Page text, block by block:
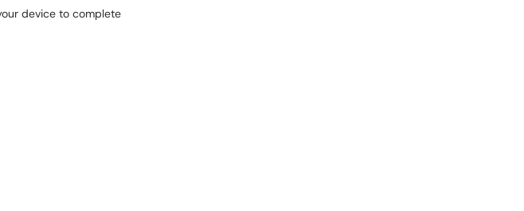
device to complete